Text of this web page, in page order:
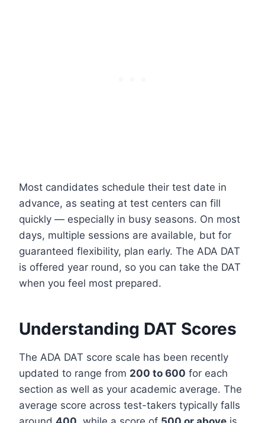
Most candidates schedule their test date in
advance, as seating at test centers can fill
quickly — especially in busy seasons. On most
days, multiple sessions are available, but for
guaranteed flexibility, plan early. The ADA DAT
is offered year round, so you can take the DAT
when you feel most prepared.
Understanding DAT Scores
The ADA DAT score scale has been recently
updated to range from 200 to 600 for each
section as well as your academic average. The
average score across test-takers typically falls